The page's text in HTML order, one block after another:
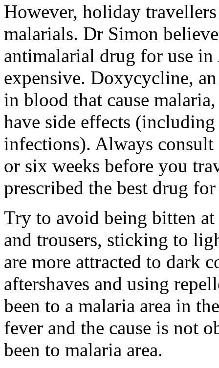
However, holiday
malarials. Dr Simon
antimalarial drug for use
expensive. Doxycycline,
in blood that cause
have side effects (including
infections). Always
or six weeks before you
prescribed the best drug
Try to avoid being bitten
and trousers, sticking to
are more attracted to dark
aftershaves and using
been to a malaria area in
fever and the cause is not
been to malaria area.